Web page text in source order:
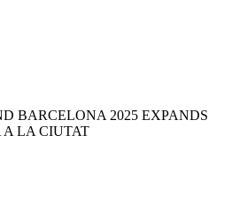
BARCELONA 2025 EXPANDS
A LA CIUTAT